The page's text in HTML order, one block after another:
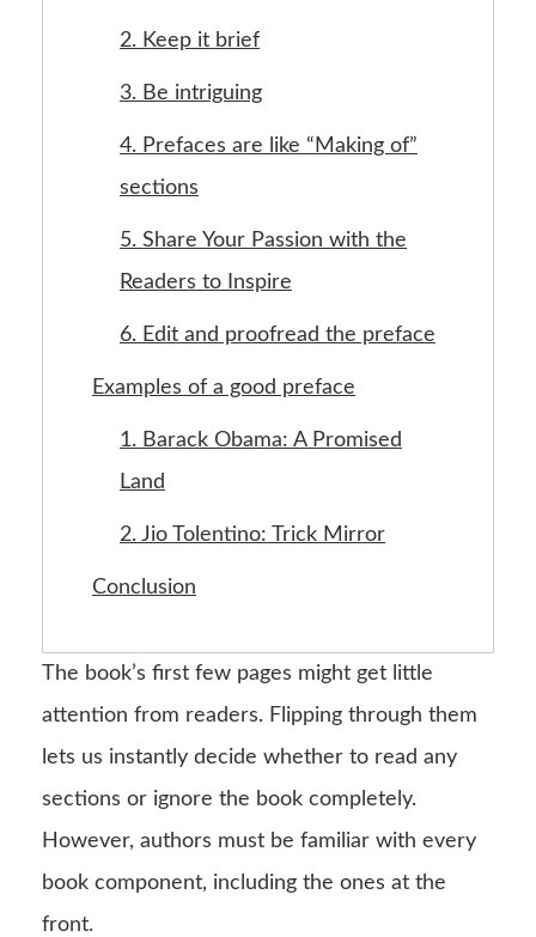
2. Keep it brief
3. Be intriguing
4. Prefaces are like “Making of”
sections
5. Share Your Passion with the
Readers to Inspire
6. Edit and proofread the preface
Examples of a good preface
1. Barack Obama: A Promised
Land
2. Jio Tolentino: Trick Mirror
Conclusion
The book’s first few pages might get little
attention from readers. Flipping through them
lets us instantly decide whether to read any
sections or ignore the book completely.
However, authors must be familiar with every
book component, including the ones at the
front.